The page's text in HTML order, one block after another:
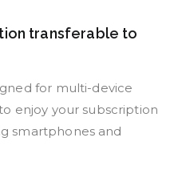
transferable to
for multi-device
enjoy your subscription
smartphones and